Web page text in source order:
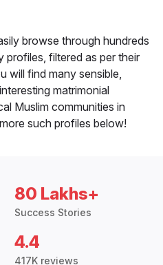
browse through hundreds
profiles, filtered as per their
will find many sensible,
matrimonial
Muslim communities in
such profiles below!
80 Lakhs+
Success Stories
4.4
417K reviews